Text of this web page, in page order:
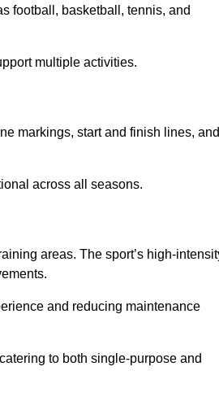
football, basketball, tennis, and
multiple activities.
markings, start and finish lines, and
across all seasons.
areas. The sport’s high-
and reducing maintenance
to both single-purpose and